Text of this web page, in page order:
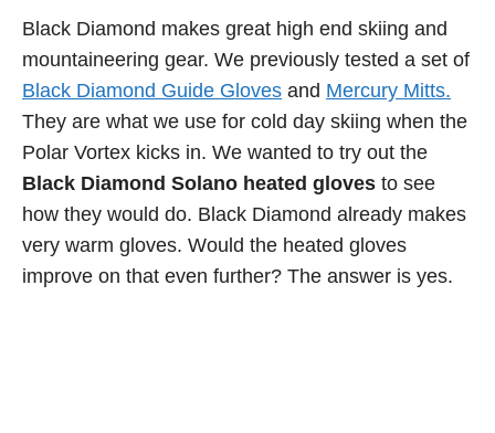
Black Diamond makes great high end skiing and
mountaineering gear. We previously tested a set of
Black Diamond Guide Gloves and Mercury Mitts.
They are what we use for cold day skiing when the
Polar Vortex kicks in. We wanted to try out the
Black Diamond Solano heated gloves to see
how they would do. Black Diamond already makes
very warm gloves. Would the heated gloves
improve on that even further? The answer is yes.